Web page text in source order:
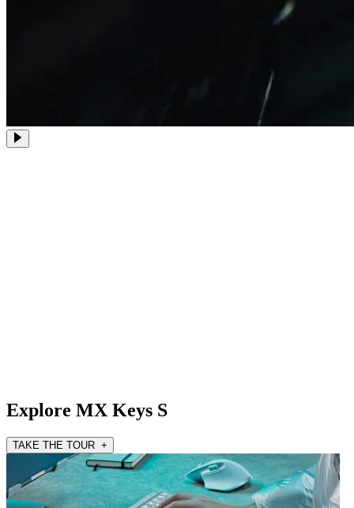
Explore MX Keys S
TAKE THE TOUR +